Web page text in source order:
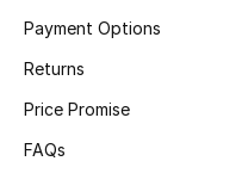
Top Designers
Men's Clothing
Men's Shoes
Payment Options
Returns
Price Promise
FAQs